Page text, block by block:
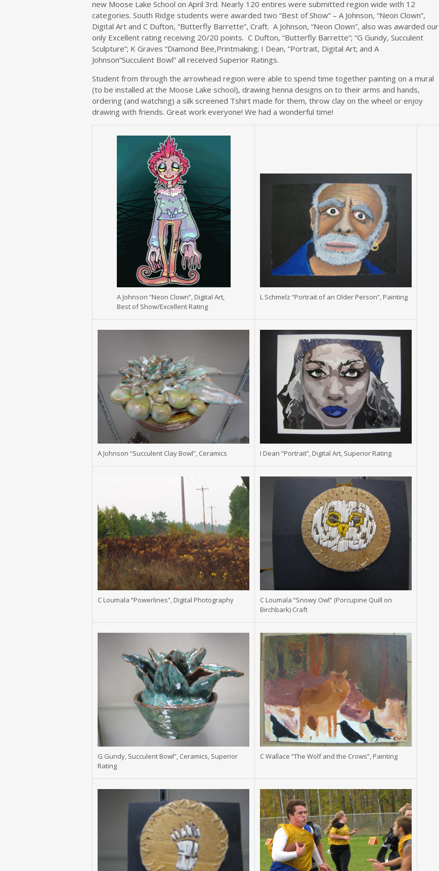
new Moose Lake School on April 3rd. Nearly 120 entires were submitted region wide with 12
categories. South Ridge students were awarded two “Best of Show” – A Johnson, “Neon Clown”,
Digital Art and C Dufton, “Butterfly Barrette”, Craft. A Johnson, “Neon Clown”, also was awarded our
only Excellent rating receiving 20/20 points. C Dufton, “Butterfly Barrette”; “G Gundy, Succulent
Sculpture”; K Graves “Diamond Bee,Printmaking; I Dean, “Portrait, Digital Art; and A
Johnson”Succulent Bowl” all received Superior Ratings.
Student from through the arrowhead region were able to spend time together painting on a mural
(to be installed at the Moose Lake school), drawing henna designs on to their arms and hands,
ordering (and watching) a silk screened Tshirt made for them, throw clay on the wheel or enjoy
drawing with friends. Great work everyone! We had a wonderful time!
A Johnson “Neon Clown”, Digital Art,
Best of Show/Excellent Rating
L Schmelz “Portrait of an Older Person”, Painting
A Johnson “Succulent Clay Bowl”, Ceramics I Dean “Portrait”, Digital Art, Superior Rating
C Loumala “Powerlines”, Digital Photography
C Loumala “Snowy Owl” (Porcupine Quill on
Birchbark) Craft
G Gundy, Succulent Bowl”, Ceramics, Superior
Rating
C Wallace “The Wolf and the Crows”, Painting